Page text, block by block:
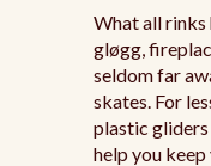
What all rinks
gløgg,
seldom far
skates. For
plastic
help you